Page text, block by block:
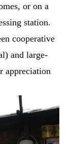
or on a
station.
cooperative
and large-
appreciation